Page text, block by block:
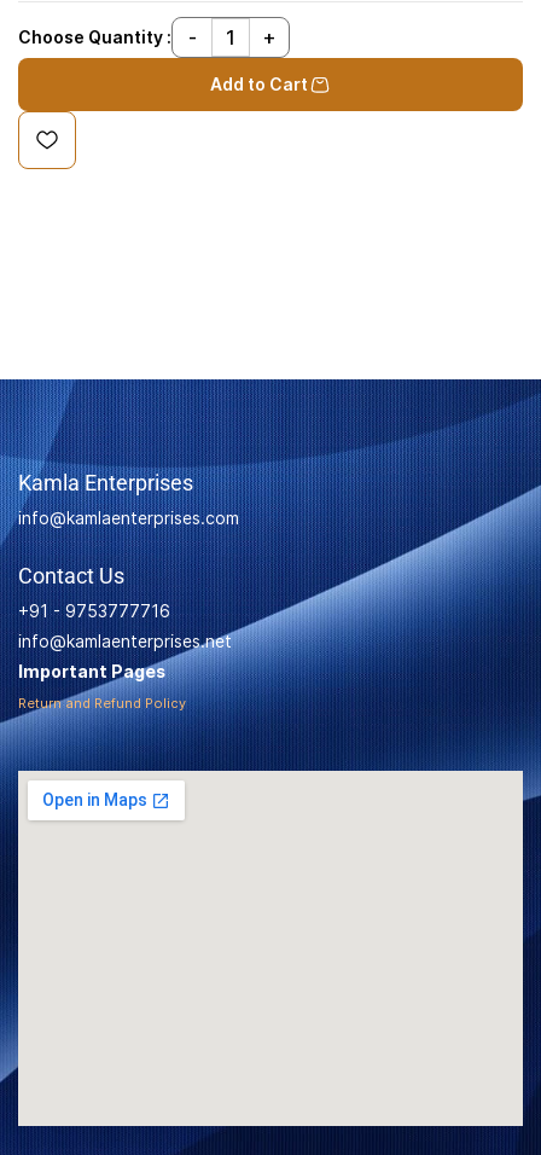
Choose Quantity :
Add to Cart
Kamla Enterprises
info@kamlaenterprises.com
Contact Us
+91 - 9753777716
info@kamlaenterprises.net
Important Pages
Return and Refund Policy